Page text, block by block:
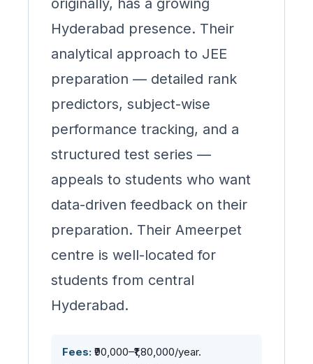
Hyderabad presence. Their
analytical approach to JEE
preparation — detailed rank
predictors, subject-wise
performance tracking, and a
structured test series —
appeals to students who want
data-driven feedback on their
preparation. Their Ameerpet
centre is well-located for
students from central
Hyderabad.
Fees: ₹90,000–₹1,80,000/year.